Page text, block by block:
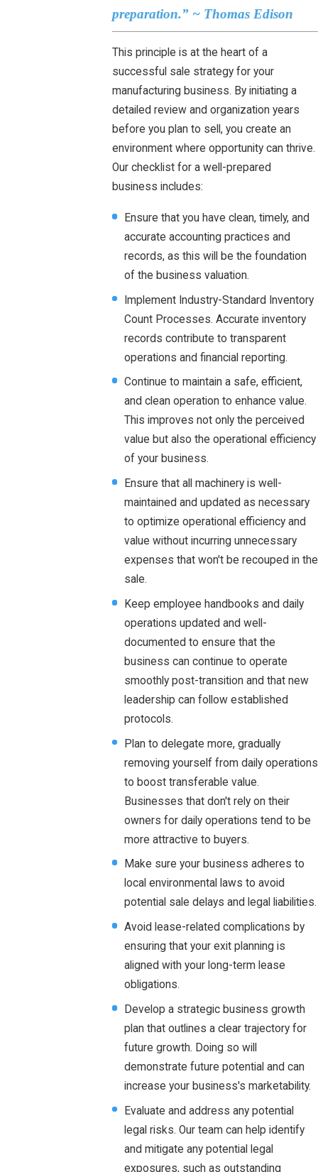
preparation.” ~ Thomas Edison
This principle is at the heart of a
successful sale strategy for your
manufacturing business. By initiating a
detailed review and organization years
before you plan to sell, you create an
environment where opportunity can thrive.
Our checklist for a well-prepared
business includes:
Ensure that you have clean, timely, and
accurate accounting practices and
records, as this will be the foundation
of the business valuation.
Implement Industry-Standard Inventory
Count Processes. Accurate inventory
records contribute to transparent
operations and financial reporting.
Continue to maintain a safe, efficient,
and clean operation to enhance value.
This improves not only the perceived
value but also the operational efficiency
of your business.
Ensure that all machinery is well-
maintained and updated as necessary
to optimize operational efficiency and
value without incurring unnecessary
expenses that won't be recouped in the
sale.
Keep employee handbooks and daily
operations updated and well-
documented to ensure that the
business can continue to operate
smoothly post-transition and that new
leadership can follow established
protocols.
Plan to delegate more, gradually
removing yourself from daily operations
to boost transferable value.
Businesses that don't rely on their
owners for daily operations tend to be
more attractive to buyers.
Make sure your business adheres to
local environmental laws to avoid
potential sale delays and legal liabilities.
Avoid lease-related complications by
ensuring that your exit planning is
aligned with your long-term lease
obligations.
Develop a strategic business growth
plan that outlines a clear trajectory for
future growth. Doing so will
demonstrate future potential and can
increase your business's marketability.
Evaluate and address any potential
legal risks. Our team can help identify
and mitigate any potential legal
exposures, such as outstanding